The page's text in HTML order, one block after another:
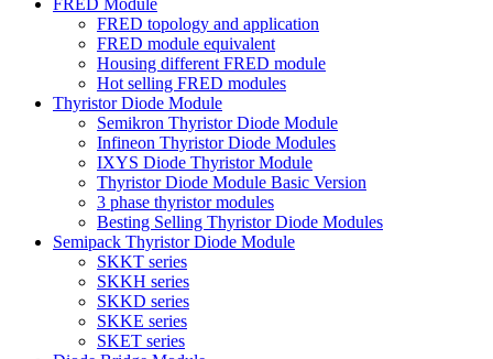
FRED topology and application
FRED module equivalent
Housing different FRED module
Hot selling FRED modules
Thyristor Diode Module
Semikron Thyristor Diode Module
Infineon Thyristor Diode Modules
IXYS Diode Thyristor Module
Thyristor Diode Module Basic Version
3 phase thyristor modules
Besting Selling Thyristor Diode Modules
Semipack Thyristor Diode Module
SKKT series
SKKH series
SKKD series
SKKE series
SKET series